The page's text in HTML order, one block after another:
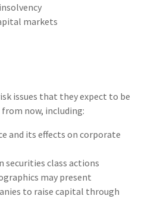
markets
issues that they expect to be
now, including:
and its effects on corporate
class actions
may present
to raise capital through